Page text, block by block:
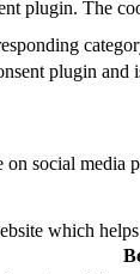
plugin. The
plugin and
social media
which